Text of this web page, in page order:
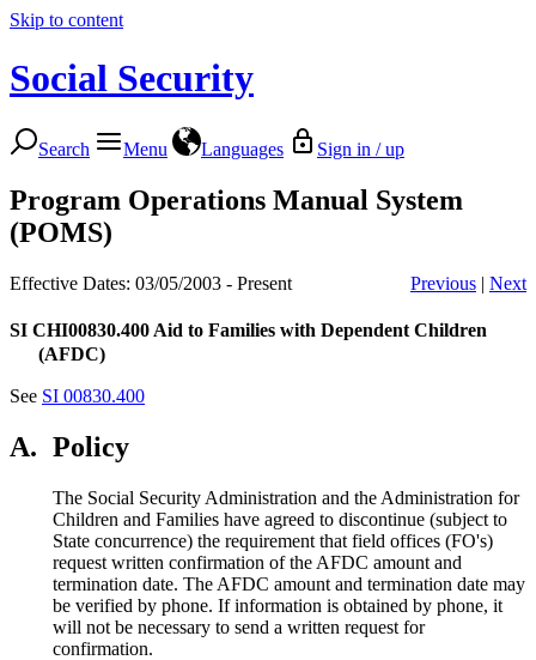
Skip to content
Social Security
Search Menu Languages Sign in / up
Program Operations Manual System
(POMS)
Effective Dates: 03/05/2003 - Present Previous | Next
SI CHI00830.400 Aid to Families with Dependent Children
(AFDC)
See SI 00830.400
A. Policy
The Social Security Administration and the Administration for
Children and Families have agreed to discontinue (subject to
State concurrence) the requirement that field offices (FO's)
request written confirmation of the AFDC amount and
termination date. The AFDC amount and termination date may
be verified by phone. If information is obtained by phone, it
will not be necessary to send a written request for
confirmation.